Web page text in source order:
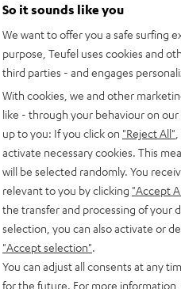
So it sounds like you
We want to offer you a safe surfing
purpose, Teufel uses cookies and
third parties - and engages
With cookies, we and other
like - through your behaviour on
up to you: If you click on "Reject All"
activate necessary cookies. This
will be selected randomly. You
relevant to you by clicking "Accept
the transfer and processing of your
selection, you can also activate or
"Accept selection"
You can adjust all consents at any
for the future. For more information,